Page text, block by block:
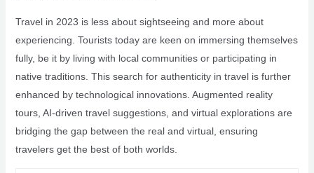
Travel in 2023 is less about sightseeing and more about
experiencing. Tourists today are keen on immersing themselves
fully, be it by living with local communities or participating in
native traditions. This search for authenticity in travel is further
enhanced by technological innovations. Augmented reality
tours, AI-driven travel suggestions, and virtual explorations are
bridging the gap between the real and virtual, ensuring
travelers get the best of both worlds.